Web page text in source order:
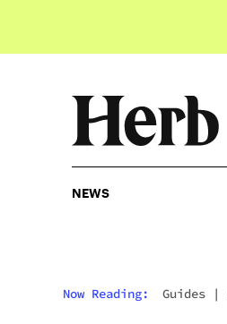
NEWS
Now Reading: Guides |